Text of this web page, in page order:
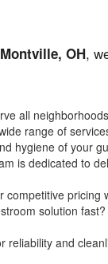
Montville, OH,
all
range of
hygiene of your
is dedicated to
competitive pricing
solution
reliability and